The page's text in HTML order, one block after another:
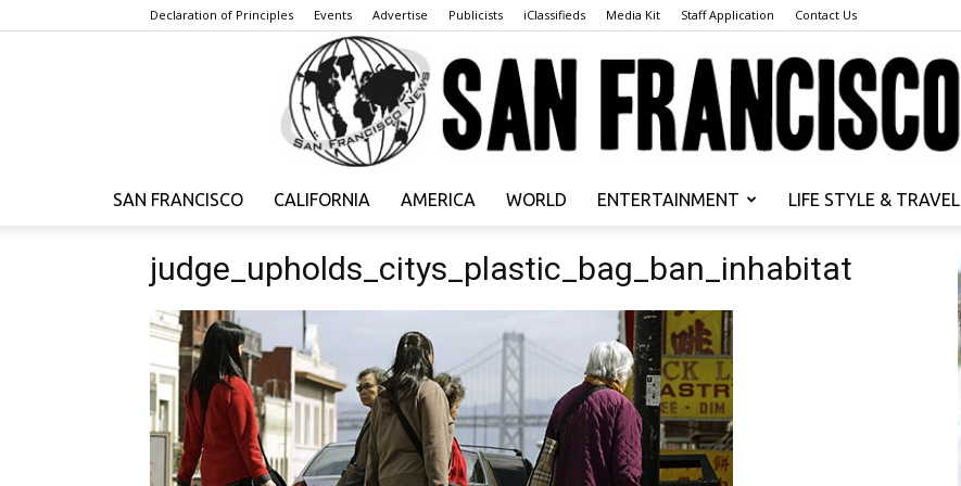
Declaration of Principles Events Advertise Publicists iClassifieds Media Kit Staff Application Contact Us
Francisco
SAN FRANCISCO CALIFORNIA AMERICA WORLD ENTERTAINMENT LIFE STYLE & TRAVEL
judge_upholds_citys_plastic_bag_ban_inhabitat